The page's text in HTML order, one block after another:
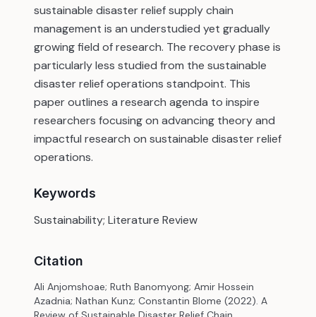
sustainable disaster relief supply chain
management is an understudied yet gradually
growing field of research. The recovery phase is
particularly less studied from the sustainable
disaster relief operations standpoint. This
paper outlines a research agenda to inspire
researchers focusing on advancing theory and
impactful research on sustainable disaster relief
operations.
Keywords
Sustainability; Literature Review
Citation
Ali Anjomshoae; Ruth Banomyong; Amir Hossein
Azadnia; Nathan Kunz; Constantin Blome (2022). A